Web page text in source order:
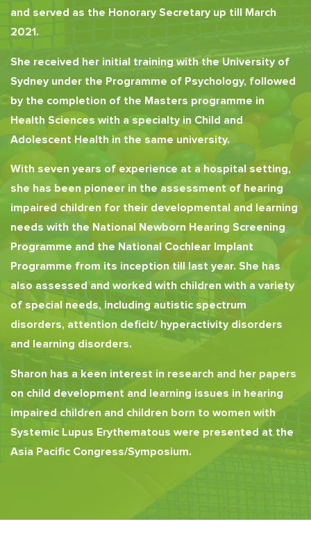
and served as the Honorary Secretary up till March
2021.
She received her initial training with the University of
Sydney under the Programme of Psychology, followed
by the completion of the Masters programme in
Health Sciences with a specialty in Child and
Adolescent Health in the same university.
With seven years of experience at a hospital setting,
she has been pioneer in the assessment of hearing
impaired children for their developmental and learning
needs with the National Newborn Hearing Screening
Programme and the National Cochlear Implant
Programme from its inception till last year. She has
also assessed and worked with children with a variety
of special needs, including autistic spectrum
disorders, attention deficit/ hyperactivity disorders
and learning disorders.
Sharon has a keen interest in research and her papers
on child development and learning issues in hearing
impaired children and children born to women with
Systemic Lupus Erythematous were presented at the
Asia Pacific Congress/Symposium.